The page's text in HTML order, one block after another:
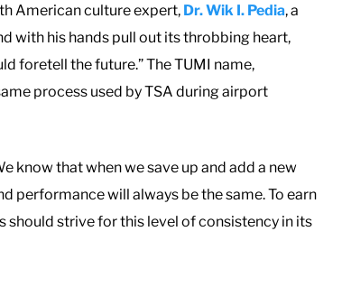
American culture expert, Dr. Wik I. Pedia, a
with his hands pull out its throbbing heart,
foretell the future.” The TUMI name,
process used by TSA during airport
know that when we save up and add a new
performance will always be the same. To earn
should strive for this level of consistency in its